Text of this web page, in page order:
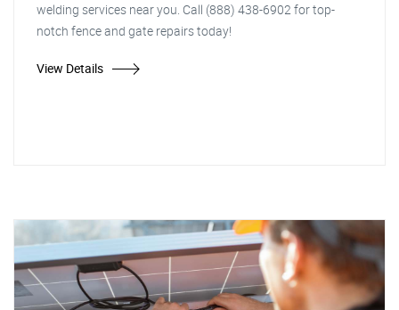
welding services near you. Call (888) 438-6902 for top-
notch fence and gate repairs today!
View Details